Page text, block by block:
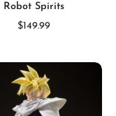
Robot Spirits
$149.99